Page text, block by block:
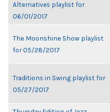
Alternatives playlist for
06/01/2017
The Moonshine Show playlist
for 05/28/2017
Traditions in Swing playlist for
05/27/2017